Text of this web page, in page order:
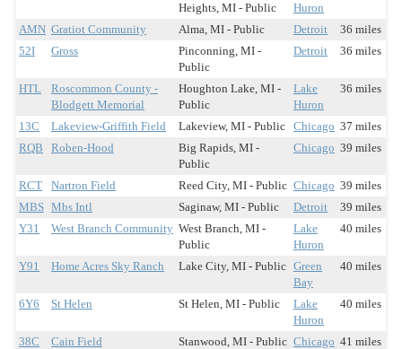
Heights, MI - Public
Huron
AMN Gratiot Community Alma, MI - Public Detroit
36 miles
52I
Gross
Pinconning, MI -
Public
Detroit 36 miles
HTL
Roscommon County -
Blodgett Memorial
Houghton Lake, MI -
Public
Lake
Huron
36 miles
13C Lakeview-Griffith Field Lakeview, MI - Public Chicago 37 miles
RQB
Roben-Hood
Big Rapids, MI -
Public
Chicago 39 miles
RCT Nartron Field Reed City, MI - Public Chicago 39 miles
MBS Mbs Intl Saginaw, MI - Public Detroit
39 miles
Y31
West Branch Community West Branch, MI -
Public
Lake
Huron
40 miles
Y91 Home Acres Sky Ranch Lake City, MI - Public Green
Bay
40 miles
6Y6 St Helen St Helen, MI - Public
Lake
Huron
40 miles
38C Cain Field Stanwood, MI - Public Chicago 41 miles